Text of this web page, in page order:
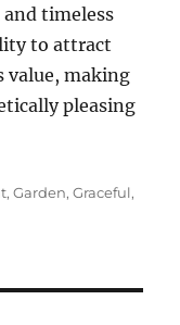
and timeless
to attract
value, making
pleasing
,Garden,Graceful,